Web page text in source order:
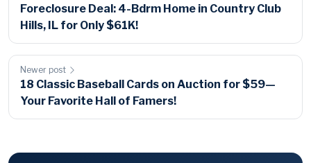
Foreclosure Deal: 4-Bdrm Home in Country Club
Hills, IL for Only $61K!
Newer post
18 Classic Baseball Cards on Auction for $59—
Your Favorite Hall of Famers!